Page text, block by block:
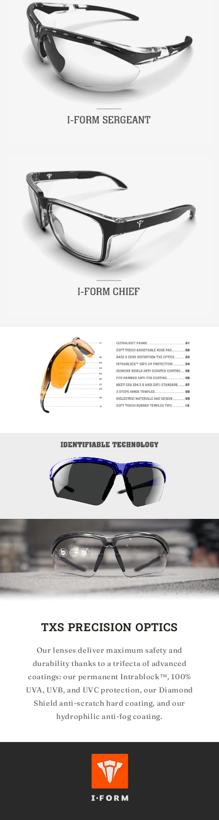
TXS PRECISION OPTICS
Our lenses deliver maximum safety and
durability thanks to a trifecta of advanced
coatings: our permanent Intrablock™, 100%
UVA, UVB, and UVC protection, our Diamond
Shield anti-scratch hard coating, and our
hydrophilic anti-fog coating.